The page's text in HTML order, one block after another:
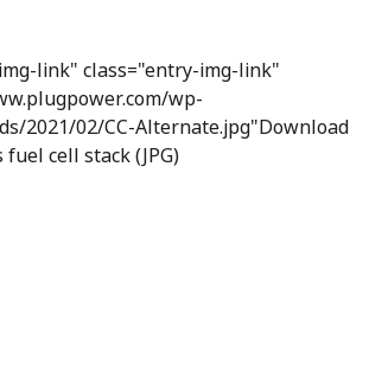
link" class="entry-img-link"
wp-
2021/02/CC-Alternate.jpg"Download
fuel cell stack (JPG)